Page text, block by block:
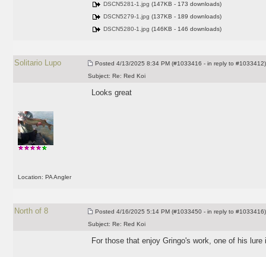
DSCN5281-1.jpg (147KB - 173 downloads)
DSCN5279-1.jpg (137KB - 189 downloads)
DSCN5280-1.jpg (146KB - 146 downloads)
Solitario Lupo Posted 4/13/2025 8:34 PM (#1033416 - in reply to #1033412)
Subject: Re: Red Koi
Location: PA Angler
Looks great
North of 8 Posted 4/16/2025 5:14 PM (#1033450 - in reply to #1033416)
Subject: Re: Red Koi
For those that enjoy Gringo's work, one of his